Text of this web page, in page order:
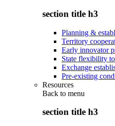
section title h3
Planning &
Territory
Early innovator
State flexibility
Exchange
Pre-existing
Resources
Back to menu
section title h3